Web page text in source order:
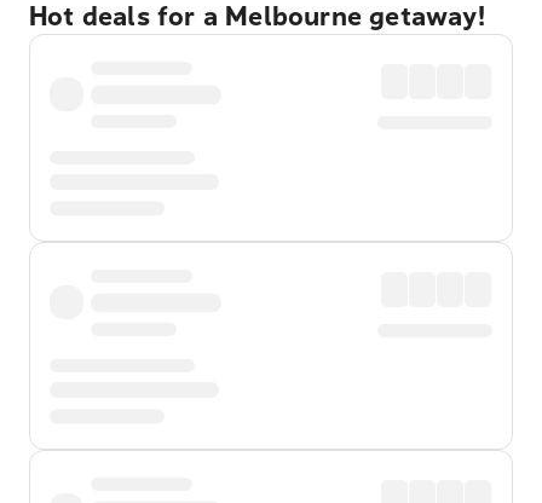
Hot deals for a Melbourne getaway!